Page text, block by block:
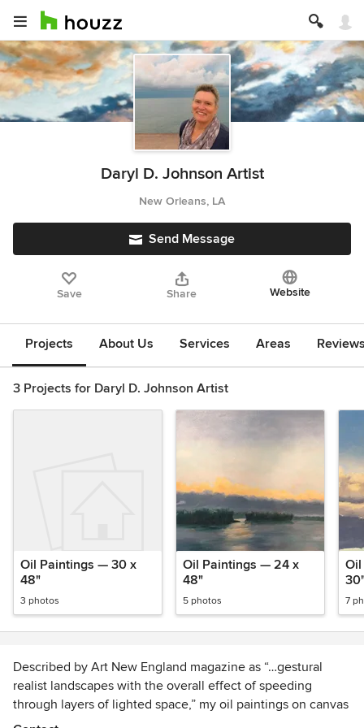
Daryl D. Johnson Artist
New Orleans, LA
Send Message
Save Share Website
Projects About Us Services Areas
3 Projects for Daryl D. Johnson Artist
Oil Paintings — 30 x
48"
3 photos
Oil Paintings — 24 x
48"
5 photos 7
Described by Art New England magazine as “…gestural
realist landscapes with the overall effect of speeding
through layers of lighted space,” my oil paintings on canvas
are a colorful tribute to the back roads and vistas from